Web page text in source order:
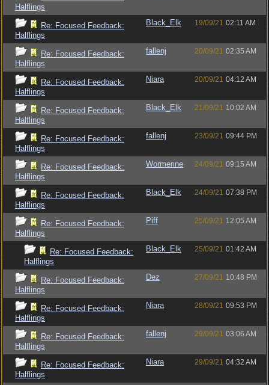
Halflings
Re: Focused Feedback:
Halflings
Black_Elk 19/09/21 02:11 AM
Re: Focused Feedback:
Halflings
fallenj 20/09/21 02:35 AM
Re: Focused Feedback:
Halflings
Niara 20/09/21 04:12 AM
Re: Focused Feedback:
Halflings
Black_Elk 21/09/21 10:02 AM
Re: Focused Feedback:
Halflings
fallenj 23/09/21 09:44 PM
Re: Focused Feedback:
Halflings
Wormerine 24/09/21 09:15 AM
Re: Focused Feedback:
Halflings
Black_Elk 24/09/21 07:38 PM
Re: Focused Feedback:
Halflings
Piff 25/09/21 12:05 AM
Re: Focused Feedback:
Halflings
Black_Elk 25/09/21 01:42 AM
Re: Focused Feedback:
Halflings
Dez 27/09/21 10:48 PM
Re: Focused Feedback:
Halflings
Niara 28/09/21 09:53 PM
Re: Focused Feedback:
Halflings
fallenj 29/09/21 03:06 AM
Re: Focused Feedback:
Halflings
Niara 29/09/21 04:32 AM